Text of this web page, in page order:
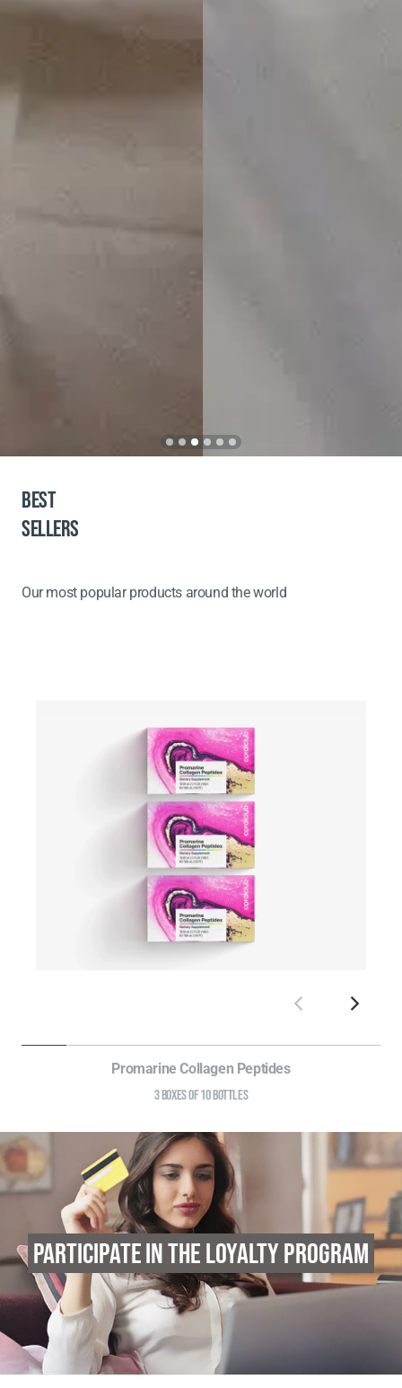
BEST
SELLERS
Our most popular products around the world
Promarine Collagen Peptides
3 BOXES OF 10 BOTTLES
PARTICIPATE IN THE LOYALTY PROGRAM